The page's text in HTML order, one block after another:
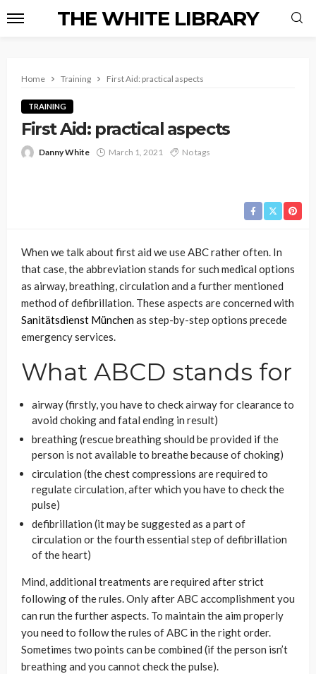
THE WHITE LIBRARY
Home Training First Aid: practical aspects
TRAINING
First Aid: practical aspects
Danny White March 1, 2021 No tags
When we talk about first aid we use ABC rather often. In
that case, the abbreviation stands for such medical options
as airway, breathing, circulation and a further mentioned
method of defibrillation. These aspects are concerned with
Sanitätsdienst Münchenas step-by-step options precede
emergency services.
What ABCD stands for
airway (firstly, you have to check airway for clearance to
avoid choking and fatal ending in result)
breathing (rescue breathing should be provided if the
person is not available to breathe because of choking)
circulation (the chest compressions are required to
regulate circulation, after which you have to check the
pulse)
defibrillation (it may be suggested as a part of
circulation or the fourth essential step of defibrillation
of the heart)
Mind, additional treatments are required after strict
following of the rules. Only after ABC accomplishment you
can run the further aspects. To maintain the aim properly
you need to follow the rules of ABC in the right order.
Sometimes two points can be combined (if the person isn’t
breathing and you cannot check the pulse).